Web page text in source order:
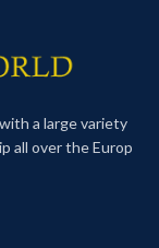
a large variety
all over the Europ